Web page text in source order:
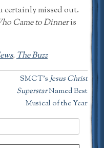
certainly missed out.
Came to Dinneris
,The Buzz
SMCT’sJesus Christ
SuperstarNamed Best
Musical of the Year